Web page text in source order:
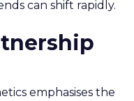
can shift rapidly.
emphasises the